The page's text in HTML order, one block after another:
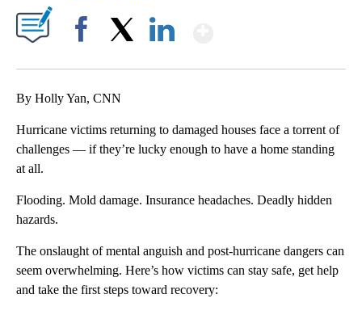
By Holly Yan, CNN
Hurricane victims returning to damaged houses face a torrent of
challenges — if they’re lucky enough to have a home standing
at all.
Flooding. Mold damage. Insurance headaches. Deadly hidden
hazards.
The onslaught of mental anguish and post-hurricane dangers can
seem overwhelming. Here’s how victims can stay safe, get help
and take the first steps toward recovery: